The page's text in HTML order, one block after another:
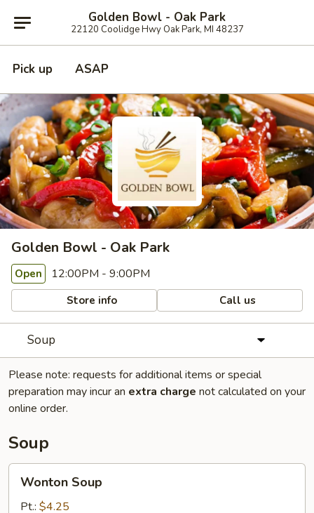
Golden Bowl - Oak Park
22120 Coolidge Hwy Oak Park, MI 48237
Pick up ASAP
Golden Bowl - Oak Park
Open 12:00PM - 9:00PM
Store info Call us
Soup
Please note: requests for additional items or special
preparation may incur an extra charge not calculated on your
online order.
Soup
Soup
Wonton Soup
Pt.: $4.25